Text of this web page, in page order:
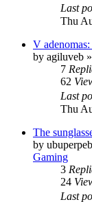
Last
Thu
V adenomas:
by agiluveb »
7
62
Last
Thu
The
by
Gaming
3
24
Last